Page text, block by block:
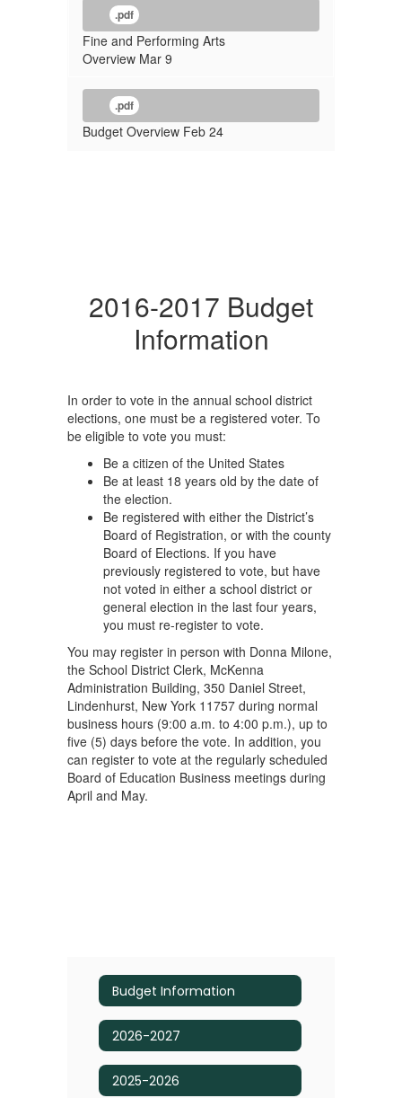
.pdf
Fine and Performing Arts
Overview Mar 9
.pdf
Budget Overview Feb 24
2016-2017 Budget
Information
In order to vote in the annual school district
elections, one must be a registered voter. To
be eligible to vote you must:
Be a citizen of the United States
Be at least 18 years old by the date of
the election.
Be registered with either the District’s
Board of Registration, or with the county
Board of Elections. If you have
previously registered to vote, but have
not voted in either a school district or
general election in the last four years,
you must re-register to vote.
You may register in person with Donna Milone,
the School District Clerk, McKenna
Administration Building, 350 Daniel Street,
Lindenhurst, New York 11757 during normal
business hours (9:00 a.m. to 4:00 p.m.), up to
five (5) days before the vote. In addition, you
can register to vote at the regularly scheduled
Board of Education Business meetings during
April and May.
Budget Information
2026-2027
2025-2026